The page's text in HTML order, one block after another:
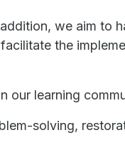
we aim to
the
our learning
solving,